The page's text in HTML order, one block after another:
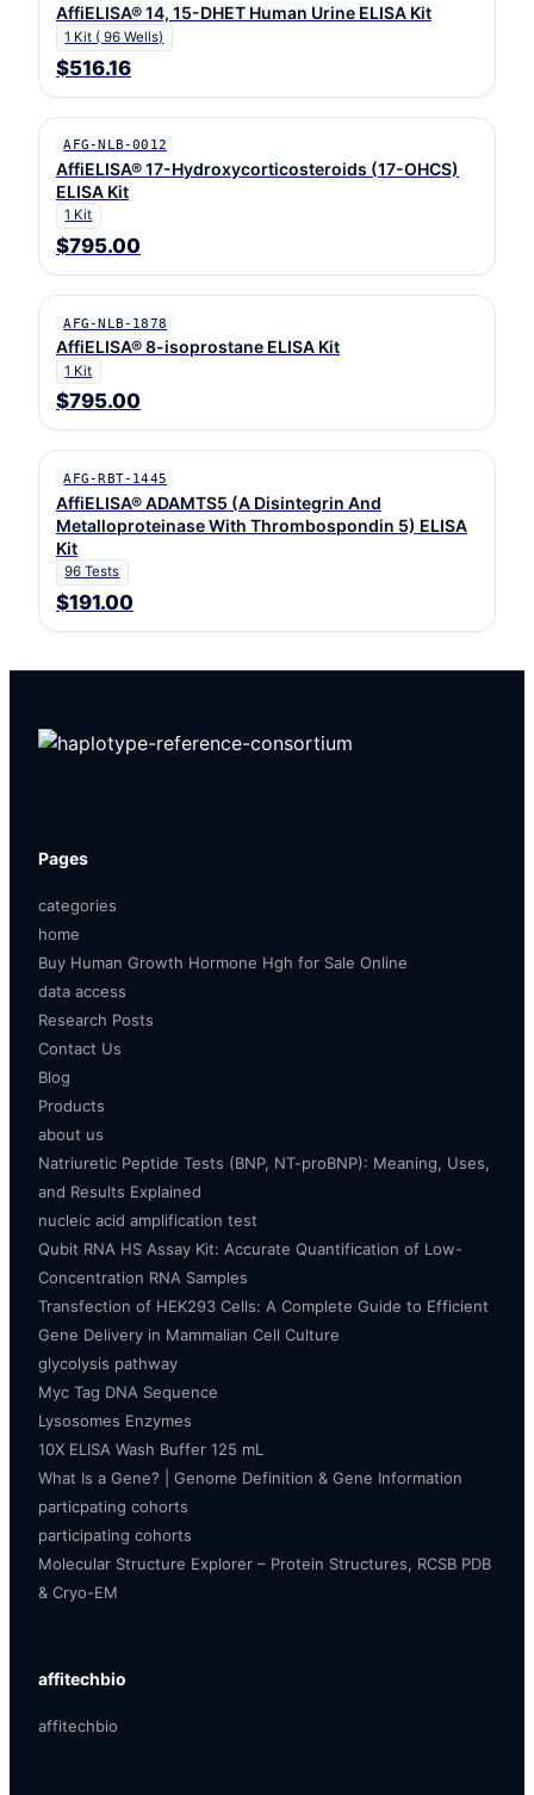
AffiELISA® 14, 15-DHET Human Urine ELISA Kit
1 Kit ( 96 Wells)
$516.16
AFG-NLB-0012
AffiELISA® 17-Hydroxycorticosteroids (17-OHCS)
ELISA Kit
1 Kit
$795.00
AFG-NLB-1878
AffiELISA® 8-isoprostane ELISA Kit
1 Kit
$795.00
AFG-RBT-1445
AffiELISA® ADAMTS5 (A Disintegrin And
Metalloproteinase With Thrombospondin 5) ELISA
Kit
96 Tests
$191.00
Pages
categories
home
Buy Human Growth Hormone Hgh for Sale Online
data access
Research Posts
Contact Us
Blog
Products
about us
Natriuretic Peptide Tests (BNP, NT-proBNP): Meaning, Uses,
and Results Explained
nucleic acid amplification test
Qubit RNA HS Assay Kit: Accurate Quantification of Low-
Concentration RNA Samples
Transfection of HEK293 Cells: A Complete Guide to Efficient
Gene Delivery in Mammalian Cell Culture
glycolysis pathway
Myc Tag DNA Sequence
Lysosomes Enzymes
10X ELISA Wash Buffer 125 mL
What Is a Gene? | Genome Definition & Gene Information
particpating cohorts
participating cohorts
Molecular Structure Explorer – Protein Structures, RCSB PDB
& Cryo-EM
affitechbio
affitechbio